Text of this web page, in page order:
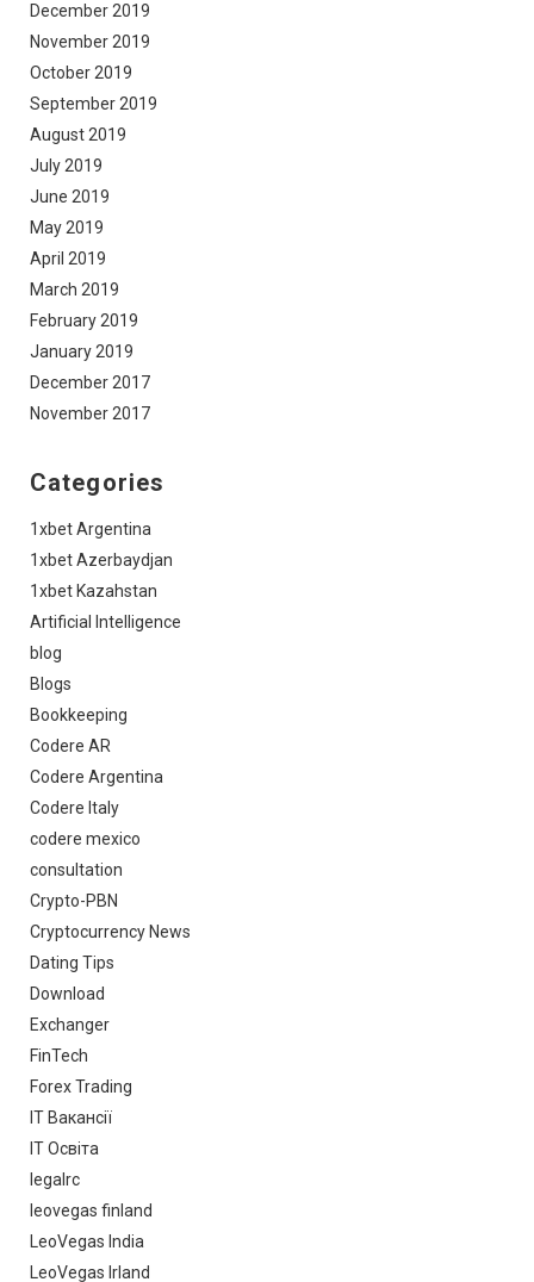
December 2019
November 2019
October 2019
September 2019
August 2019
July 2019
June 2019
May 2019
April 2019
March 2019
February 2019
January 2019
December 2017
November 2017
Categories
1xbet Argentina
1xbet Azerbaydjan
1xbet Kazahstan
Artificial Intelligence
blog
Blogs
Bookkeeping
Codere AR
Codere Argentina
Codere Italy
codere mexico
consultation
Crypto-PBN
Cryptocurrency News
Dating Tips
Download
Exchanger
FinTech
Forex Trading
IT Вакансії
IT Освіта
legalrc
leovegas finland
LeoVegas India
LeoVegas Irland